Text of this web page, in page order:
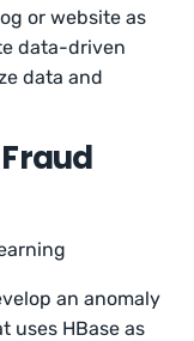
or website as
data-driven
data and
an anomaly
uses HBase as